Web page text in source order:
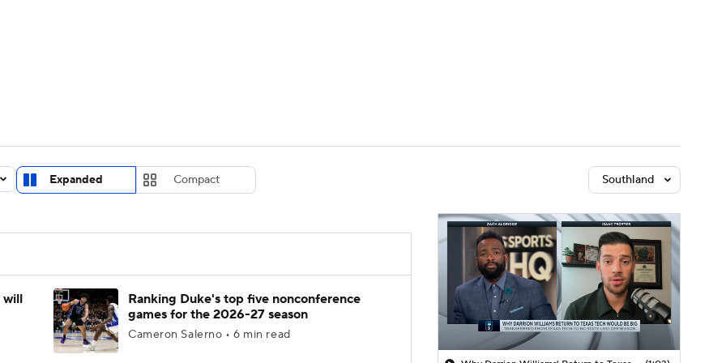
MLV
Draft Prospect Rankings 2026 Top Recruits
Expanded Compact Southland
will
Ranking Duke's top five nonconference
games for the 2026-27 season
Cameron Salerno • 6 min read